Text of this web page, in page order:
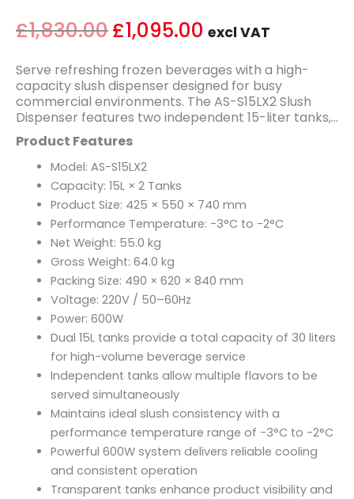
£1,830.00£1,095.00 excl VAT
Serve refreshing frozen beverages with a high-
capacity slush dispenser designed for busy
commercial environments. The AS-S15LX2 Slush
Dispenser features two independent 15-liter tanks,
allowing operators to offer multiple flavors
simultaneously while maintaining consistent
product quality. Ideal for convenience stores, cafés,
restaurants, cinemas, amusement parks, and
beverage stations, it helps attract customers with
colorful and refreshing frozen drinks.
Powered by a reliable 600W refrigeration system,
the AS-S15LX2 maintains an optimal slush
temperature range of -3°C to -2°C for smooth
texture and consistent serving quality. Its durable
construction, clear display tanks, and user-friendly
operation make it an excellent solution for
businesses seeking efficient frozen beverage
production and attractive product presentation.
Product Features
Model: AS-S15LX2
Capacity: 15L × 2 Tanks
Product Size: 425 × 550 × 740 mm
Performance Temperature: -3°C to -2°C
Net Weight: 55.0 kg
Gross Weight: 64.0 kg
Packing Size: 490 × 620 × 840 mm
Voltage: 220V / 50–60Hz
Power: 600W
Dual 15L tanks provide a total capacity of 30 liters
for high-volume beverage service
Independent tanks allow multiple flavors to be
served simultaneously
Maintains ideal slush consistency with a
performance temperature range of -3°C to -2°C
Powerful 600W system delivers reliable cooling
and consistent operation
Transparent tanks enhance product visibility and